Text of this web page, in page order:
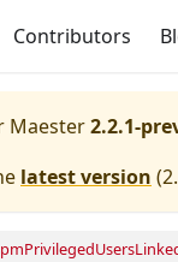
Contributors
Maester2.2.1-
latest version (